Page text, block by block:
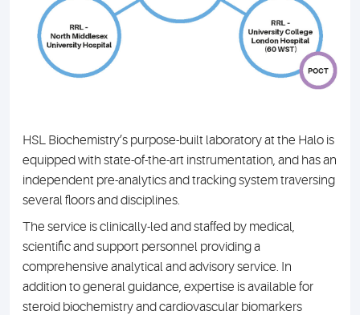
HSL Biochemistry’s purpose-built laboratory at the Halo is
equipped with state-of-the-art instrumentation, and has an
independent pre-analytics and tracking system traversing
several floors and disciplines.
The service is clinically-led and staffed by medical,
scientific and support personnel providing a
comprehensive analytical and advisory service. In
addition to general guidance, expertise is available for
steroid biochemistry and cardiovascular biomarkers